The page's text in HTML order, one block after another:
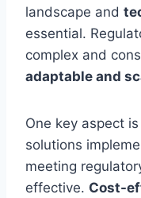
landscape and
essential.
complex and
adaptable and
One key aspect
solutions
meeting
effective. Cost-